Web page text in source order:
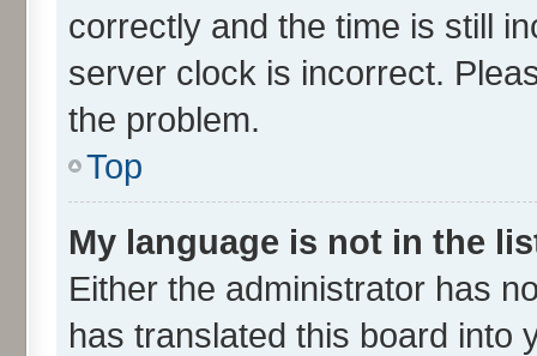
correctly and the time is still
server clock is incorrect.
the problem.
Top
My language is not in the
Either the administrator has
has translated this board into